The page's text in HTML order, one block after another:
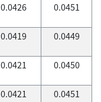
0.0426 0.0451
0.0419 0.0449
0.0421 0.0450
0.0421 0.0451